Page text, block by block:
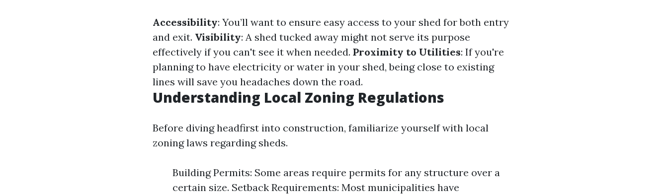
Accessibility: You’ll want to ensure easy access to your shed for both entry
and exit. Visibility: A shed tucked away might not serve its purpose
effectively if you can't see it when needed. Proximity to Utilities: If you're
planning to have electricity or water in your shed, being close to existing
lines will save you headaches down the road.
Understanding Local Zoning Regulations
Before diving headfirst into construction, familiarize yourself with local
zoning laws regarding sheds.
Building Permits: Some areas require permits for any structure over a
certain size. Setback Requirements: Most municipalities have